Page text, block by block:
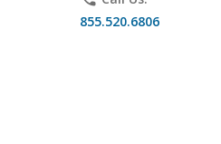
855.520.6806